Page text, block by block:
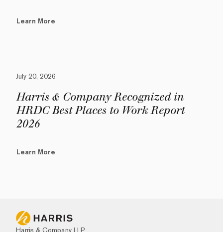
Learn More
July 20, 2026
Harris & Company Recognized in
HRDC Best Places to Work Report
2026
Learn More
Harris & Company LLP